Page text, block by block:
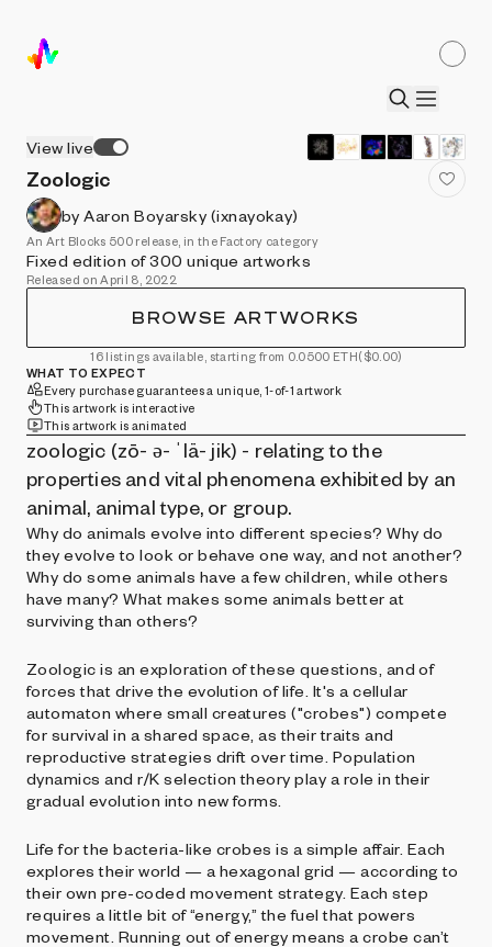
View live
Zoologic
by Aaron Boyarsky (ixnayokay)
An Art Blocks 500 release, in the Factory category
Fixed edition of 300 unique artworks
Released on April 8, 2022
BROWSE ARTWORKS
16 listings available, starting from 0.0500 ETH($0.00)
WHAT TO EXPECT
Every purchase guarantees a unique, 1-of-1 artwork
This artwork is interactive
This artwork is animated
zoologic (zō- ə- ˈlä- jik) - relating to the
properties and vital phenomena exhibited by an
animal, animal type, or group.
Why do animals evolve into different species? Why do
they evolve to look or behave one way, and not another?
Why do some animals have a few children, while others
have many? What makes some animals better at
surviving than others?
Zoologic is an exploration of these questions, and of
forces that drive the evolution of life. It's a cellular
automaton where small creatures ("crobes") compete
for survival in a shared space, as their traits and
reproductive strategies drift over time. Population
dynamics and r/K selection theory play a role in their
gradual evolution into new forms.
Life for the bacteria-like crobes is a simple affair. Each
explores their world — a hexagonal grid — according to
their own pre-coded movement strategy. Each step
requires a little bit of “energy,” the fuel that powers
movement. Running out of energy means a crobe can’t